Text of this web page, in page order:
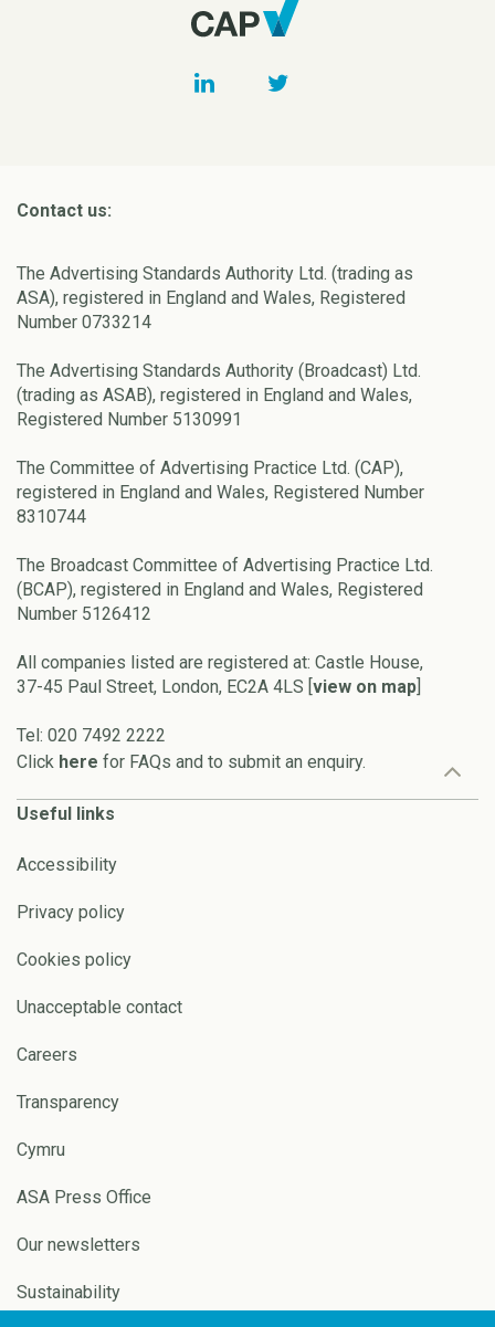
Contact us:
The Advertising Standards Authority Ltd. (trading as
ASA), registered in England and Wales, Registered
Number 0733214
The Advertising Standards Authority (Broadcast) Ltd.
(trading as ASAB), registered in England and Wales,
Registered Number 5130991
The Committee of Advertising Practice Ltd. (CAP),
registered in England and Wales, Registered Number
8310744
The Broadcast Committee of Advertising Practice Ltd.
(BCAP), registered in England and Wales, Registered
Number 5126412
All companies listed are registered at: Castle House,
37-45 Paul Street, London, EC2A 4LS [ view on map
Tel: 020 7492 2222
Click here for FAQs and to submit an enquiry.
Useful links
Accessibility
Privacy policy
Cookies policy
Unacceptable contact
Careers
Transparency
Cymru
ASA Press Office
Our newsletters
Sustainability